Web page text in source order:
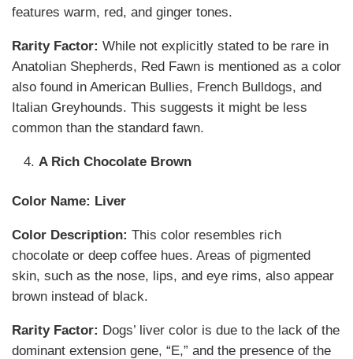
features warm, red, and ginger tones.
Rarity Factor: While not explicitly stated to be rare in
Anatolian Shepherds, Red Fawn is mentioned as a color
also found in American Bullies, French Bulldogs, and
Italian Greyhounds. This suggests it might be less
common than the standard fawn.
A Rich Chocolate Brown
Color Name: Liver
Color Description: This color resembles rich
chocolate or deep coffee hues. Areas of pigmented
skin, such as the nose, lips, and eye rims, also appear
brown instead of black.
Rarity Factor: Dogs’ liver color is due to the lack of the
dominant extension gene, “E,” and the presence of the